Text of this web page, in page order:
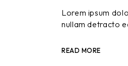
Lorem ipsum
nullam detracto
READ MORE